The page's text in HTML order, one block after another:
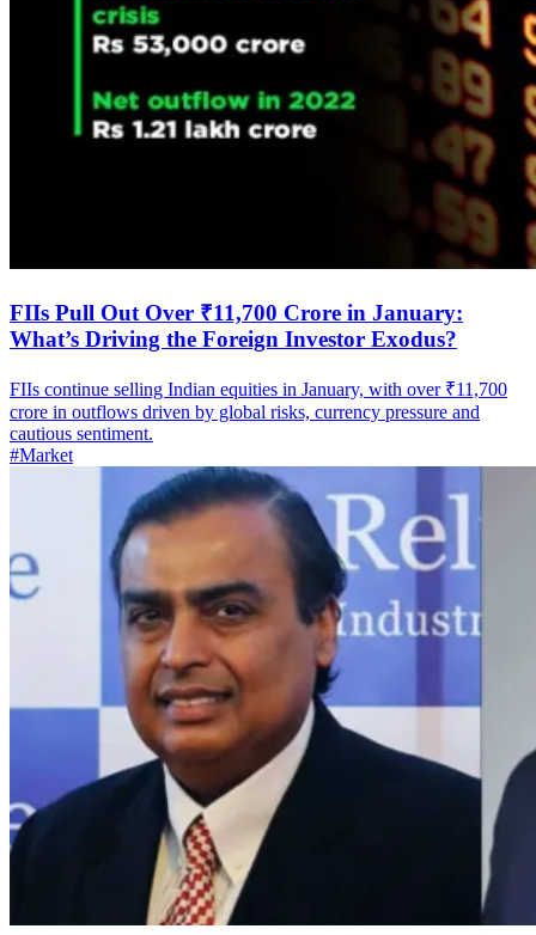
FIIs Pull Out Over ₹11,700 Crore in January:
What’s Driving the Foreign Investor Exodus?
FIIs continue selling Indian equities in January, with over ₹11,700
crore in outflows driven by global risks, currency pressure and
cautious sentiment.
#Market